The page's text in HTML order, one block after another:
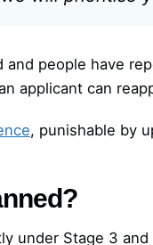
and people have
applicant can
, punishable by
under Stage 3